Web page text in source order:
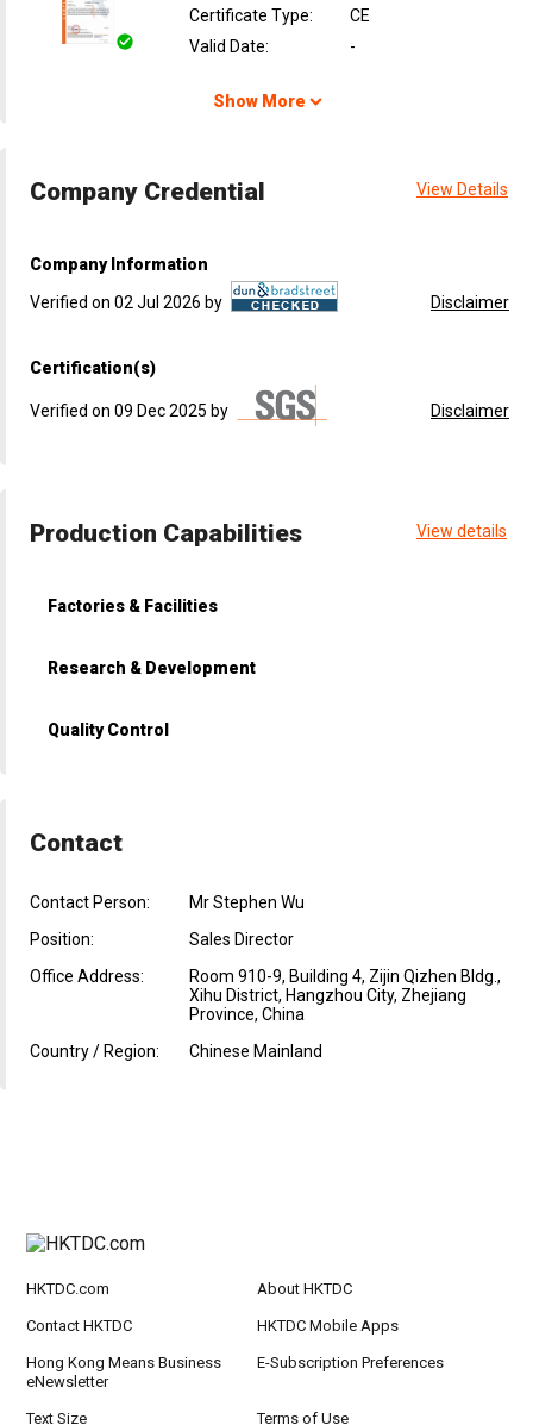
Certificate Type:
CE
Valid Date: -
Show More
Company Credential View Details
Company Information
Verified on 02 Jul 2026 by
Disclaimer
Certification(s)
Verified on 09 Dec 2025 by Disclaimer
Production Capabilities View details
Factories & Facilities
Research & Development
Quality Control
Contact
Contact Person:
Mr Stephen Wu
Position:
Sales Director
Office Address:
Room 910-9, Building 4, Zijin Qizhen Bldg.,
Xihu District, Hangzhou City, Zhejiang
Province, China
Country / Region:
Chinese Mainland
HKTDC.com About HKTDC
Contact HKTDC HKTDC Mobile Apps
Hong Kong Means Business
eNewsletter
E-Subscription Preferences
Text Size Terms of Use